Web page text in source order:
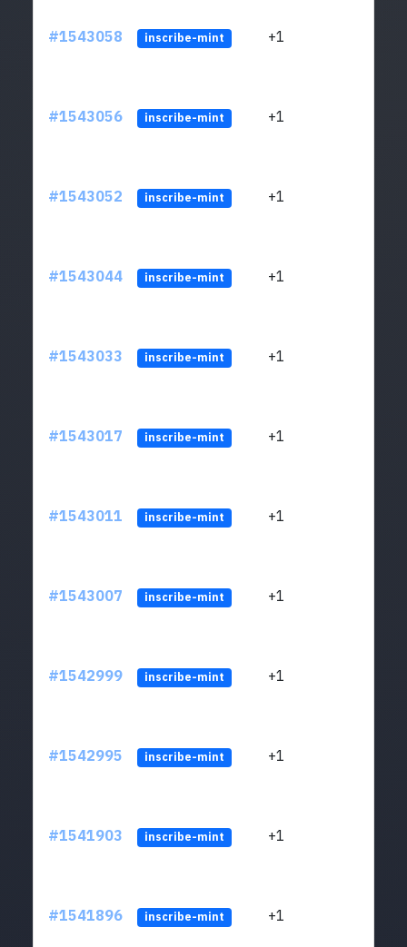
#1543058 inscribe-mint +1
#1543056 inscribe-mint +1
#1543052 inscribe-mint +1
#1543044 inscribe-mint +1
#1543033 inscribe-mint +1
#1543017 inscribe-mint +1
#1543011 inscribe-mint +1
#1543007 inscribe-mint +1
#1542999 inscribe-mint +1
#1542995 inscribe-mint +1
#1541903 inscribe-mint +1
#1541896 inscribe-mint +1